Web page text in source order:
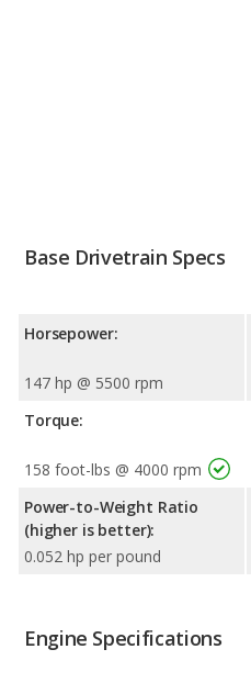
Base Drivetrain Specs
Horsepower:
147 hp @ 5500 rpm
Torque:
158 foot-lbs @ 4000 rpm
Power-to-Weight Ratio
(higher is better):
0.052 hp per pound
Engine Specifications